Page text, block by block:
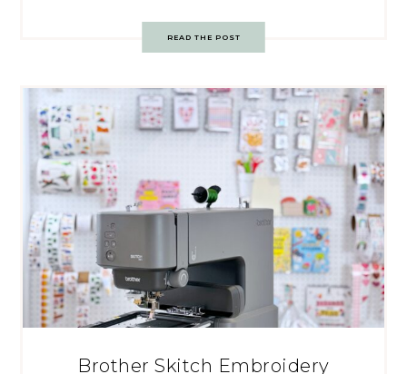
READ THE POST
Brother Skitch Embroidery